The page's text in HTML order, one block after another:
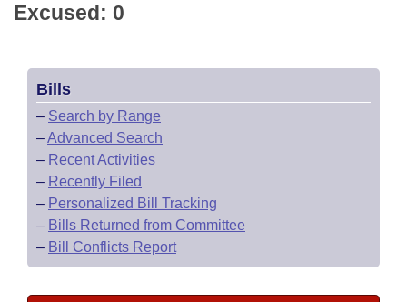
Excused: 0
Bills
– Search by Range
–Advanced Search
– Recent Activities
– Recently Filed
– Personalized Bill Tracking
– Bills Returned from Committee
– Bill Conflicts Report